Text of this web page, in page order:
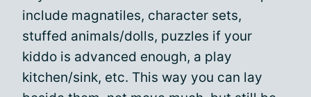
include magnatiles, character sets,
stuffed animals/dolls, puzzles if your
kiddo is advanced enough, a play
kitchen/sink, etc. This way you can lay